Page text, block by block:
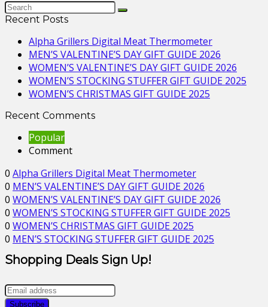
Recent Posts
Alpha Grillers Digital Meat Thermometer
MEN’S VALENTINE’S DAY GIFT GUIDE 2026
WOMEN’S VALENTINE’S DAY GIFT GUIDE 2026
WOMEN’S STOCKING STUFFER GIFT GUIDE 2025
WOMEN’S CHRISTMAS GIFT GUIDE 2025
Recent Comments
Popular
Comment
0 Alpha Grillers Digital Meat Thermometer
0 MEN’S VALENTINE’S DAY GIFT GUIDE 2026
0 WOMEN’S VALENTINE’S DAY GIFT GUIDE 2026
0 WOMEN’S STOCKING STUFFER GIFT GUIDE 2025
0 WOMEN’S CHRISTMAS GIFT GUIDE 2025
0 MEN’S STOCKING STUFFER GIFT GUIDE 2025
Shopping Deals Sign Up!